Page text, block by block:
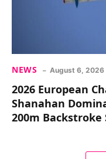
NEWS August 6, 2026
2026 European
Shanahan
200m Backstroke